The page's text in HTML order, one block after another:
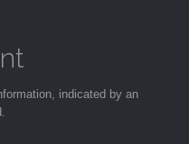
indicated by an